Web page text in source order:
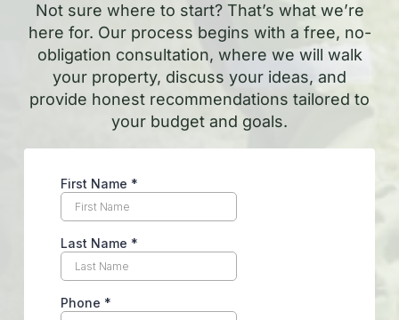
Not sure where to start? That’s what we’re
here for. Our process begins with a free, no-
obligation consultation, where we will walk
your property, discuss your ideas, and
provide honest recommendations tailored to
your budget and goals.